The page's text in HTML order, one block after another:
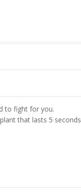
to fight for you.
that lasts 5 seconds